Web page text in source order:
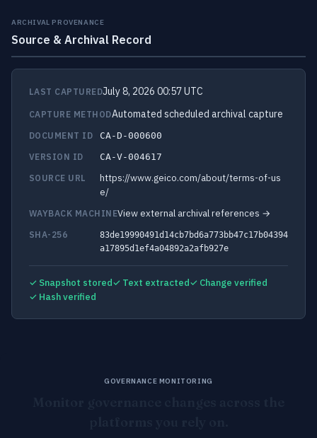
ARCHIVAL PROVENANCE
Source & Archival Record
LAST CAPTUREDJuly 8, 2026 00:57 UTC
CAPTURE METHODAutomated scheduled archival capture
DOCUMENT ID
CA-D-000600
VERSION ID
CA-V-004617
SOURCE URL
https://www.geico.com/about/terms-of-us
e/
WAYBACK MACHINEView external archival references →
SHA-256
83de19990491d14cb7bd6a773bb47c17b04394
a17895d1ef4a04892a2afb927e
✓ Snapshot stored✓ Text extracted✓ Change verified
✓ Hash verified
GOVERNANCE MONITORING